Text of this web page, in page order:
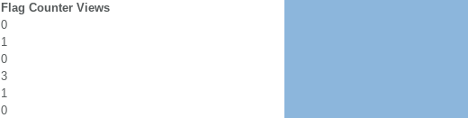
Flag Counter Views
0
1
0
3
1
0